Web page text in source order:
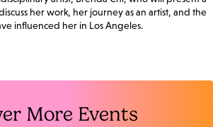
her work, her journey as an artist, and the
influenced her in Los Angeles.
More Events